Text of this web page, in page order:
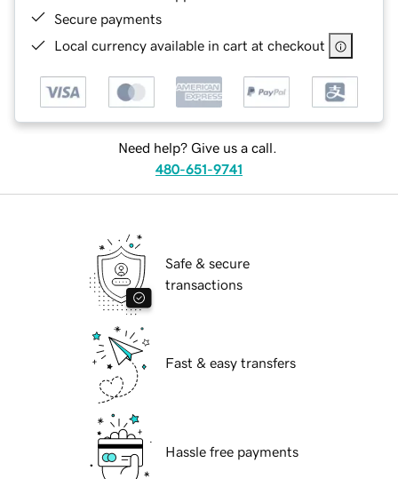
Secure payments
Local currency available in cart at checkout
Need help? Give us a call.
480-651-9741
Safe & secure
transactions
Fast & easy transfers
Hassle free payments